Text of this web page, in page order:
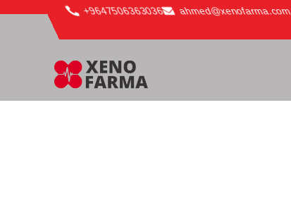
content +9647506363036 ahmed@xenofarma.com